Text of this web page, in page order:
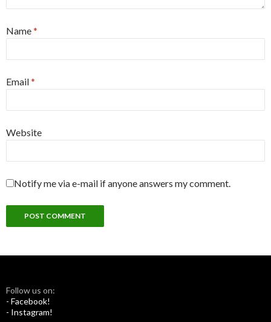
Name*
Email*
Website
Notify me via e-mail if anyone answers my comment.
Follow us on:
- Facebook!
- Instagram!